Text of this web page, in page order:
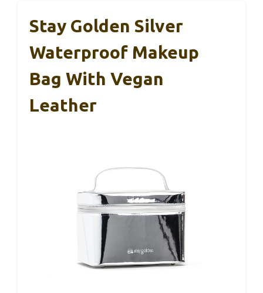
Stay Golden Silver
Waterproof Makeup
Bag With Vegan
Leather